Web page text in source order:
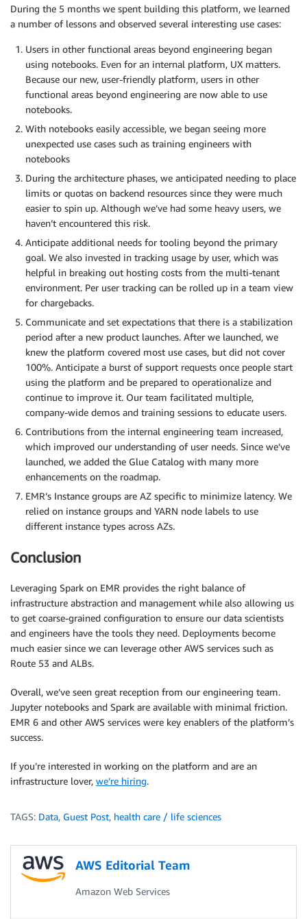
During the 5 months we spent building this platform, we learned
a number of lessons and observed several interesting use cases:
Users in other functional areas beyond engineering began
using notebooks. Even for an internal platform, UX matters.
Because our new, user-friendly platform, users in other
functional areas beyond engineering are now able to use
notebooks.
With notebooks easily accessible, we began seeing more
unexpected use cases such as training engineers with
notebooks
During the architecture phases, we anticipated needing to place
limits or quotas on backend resources since they were much
easier to spin up. Although we’ve had some heavy users, we
haven’t encountered this risk.
Anticipate additional needs for tooling beyond the primary
goal. We also invested in tracking usage by user, which was
helpful in breaking out hosting costs from the multi-tenant
environment. Per user tracking can be rolled up in a team view
for chargebacks.
Communicate and set expectations that there is a stabilization
period after a new product launches. After we launched, we
knew the platform covered most use cases, but did not cover
100%. Anticipate a burst of support requests once people start
using the platform and be prepared to operationalize and
continue to improve it. Our team facilitated multiple,
company-wide demos and training sessions to educate users.
Contributions from the internal engineering team increased,
which improved our understanding of user needs. Since we’ve
launched, we added the Glue Catalog with many more
enhancements on the roadmap.
EMR’s Instance groups are AZ specific to minimize latency. We
relied on instance groups and YARN node labels to use
different instance types across AZs.
Conclusion
Leveraging Spark on EMR provides the right balance of
infrastructure abstraction and management while also allowing us
to get coarse-grained configuration to ensure our data scientists
and engineers have the tools they need. Deployments become
much easier since we can leverage other AWS services such as
Route 53 and ALBs.
Overall, we’ve seen great reception from our engineering team.
Jupyter notebooks and Spark are available with minimal friction.
EMR 6 and other AWS services were key enablers of the platform’s
success.
If you’re interested in working on the platform and are an
infrastructure lover, ​ we’re hiring​.
TAGS: Data, Guest Post, health care / life sciences
AWS Editorial Team
Amazon Web Services